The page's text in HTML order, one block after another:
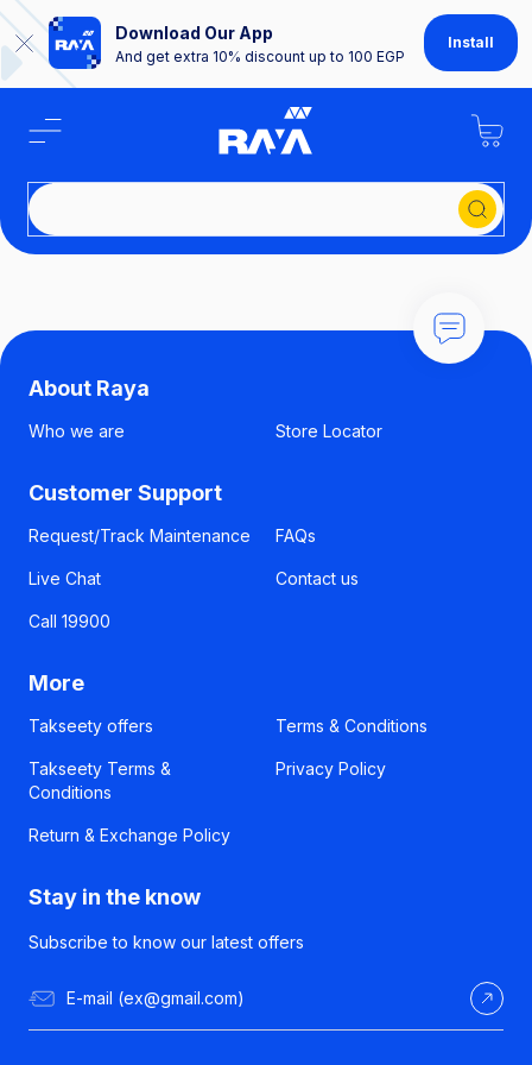
Download Our App
And get extra 10% discount up to 100 EGP
Install
About Raya
Who we are Store Locator
Customer Support
Request/Track Maintenance FAQs
Live Chat Contact us
Call 19900
More
Takseety offers Terms & Conditions
Takseety Terms &
Conditions
Privacy Policy
Return & Exchange Policy
Stay in the know
Subscribe to know our latest offers